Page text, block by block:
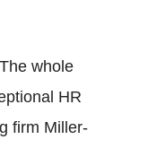
whole
HR
firm Miller-